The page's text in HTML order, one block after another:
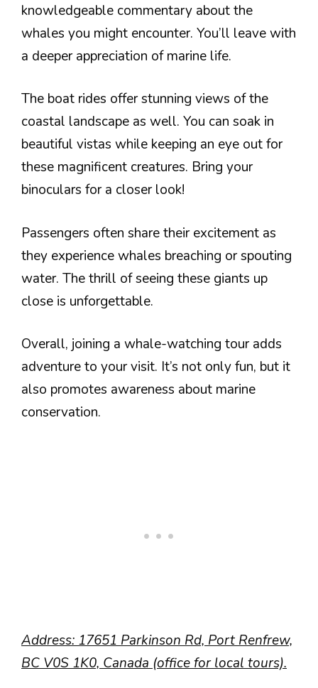
knowledgeable commentary about the
whales you might encounter. You’ll leave with
a deeper appreciation of marine life.
The boat rides offer stunning views of the
coastal landscape as well. You can soak in
beautiful vistas while keeping an eye out for
these magnificent creatures. Bring your
binoculars for a closer look!
Passengers often share their excitement as
they experience whales breaching or spouting
water. The thrill of seeing these giants up
close is unforgettable.
Overall, joining a whale-watching tour adds
adventure to your visit. It’s not only fun, but it
also promotes awareness about marine
conservation.
Address: 17651 Parkinson Rd, Port Renfrew,
BC V0S 1K0, Canada (office for local tours).